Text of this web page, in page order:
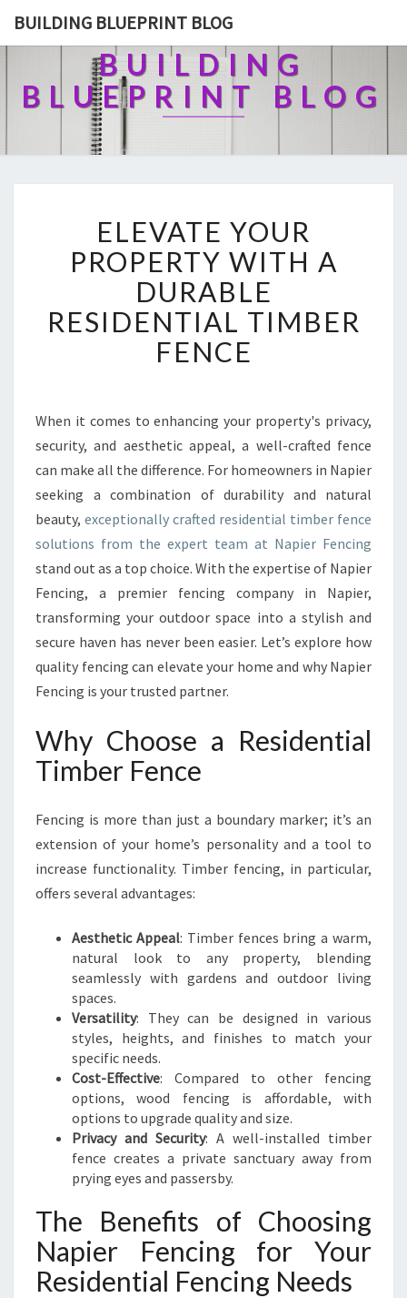
BUILDING BLUEPRINT BLOG
BUILDING
BLUEPRINT BLOG
L
E
V
A
T
E
Y
P
R
O
P
R
T
Y
W
H
A
D
A
R
E
S
T
M
E
ELEVATE YOUR
PROPERTY WITH A
DURABLE
RESIDENTIAL TIMBER
FENCE
When it comes to enhancing your property's privacy,
security, and aesthetic appeal, a well-crafted fence
can make all the difference. For homeowners in Napier
seeking a combination of durability and natural
beauty, exceptionally crafted residential timber fence
solutions from the expert team at Napier Fencing
stand out as a top choice. With the expertise of Napier
Fencing, a premier fencing company in Napier,
transforming your outdoor space into a stylish and
secure haven has never been easier. Let’s explore how
quality fencing can elevate your home and why Napier
Fencing is your trusted partner.
Why Choose a Residential
Timber Fence
Fencing is more than just a boundary marker; it’s an
extension of your home’s personality and a tool to
increase functionality. Timber fencing, in particular,
offers several advantages:
Aesthetic Appeal: Timber fences bring a warm,
natural look to any property, blending
seamlessly with gardens and outdoor living
spaces.
Versatility: They can be designed in various
styles, heights, and finishes to match your
specific needs.
Cost-Effective: Compared to other fencing
options, wood fencing is affordable, with
options to upgrade quality and size.
Privacy and Security: A well-installed timber
fence creates a private sanctuary away from
prying eyes and passersby.
The Benefits of Choosing
Napier Fencing for Your
Residential Fencing Needs